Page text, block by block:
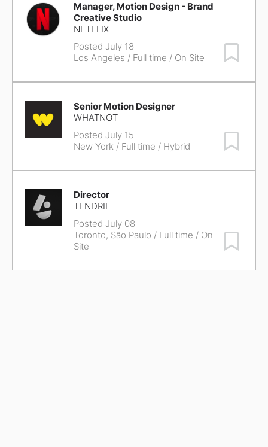
Manager, Motion Design - Brand
Creative Studio
NETFLIX
Posted July 18
Los Angeles / Full time / On Site
Senior Motion Designer
WHATNOT
Posted July 15
New York / Full time / Hybrid
Director
TENDRIL
Posted July 08
Toronto, São Paulo / Full time / On
Site
Save Job